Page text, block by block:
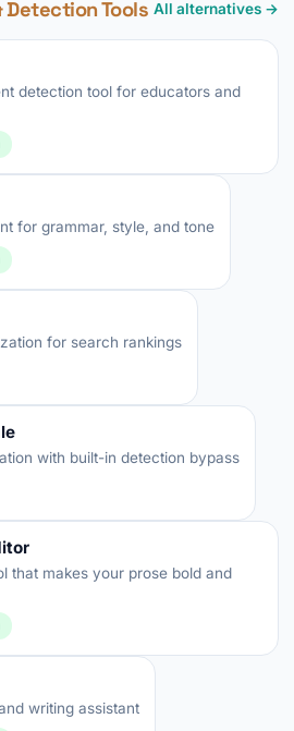
Detection Tools All alternatives →
detection tool for educators and
for grammar, style, and tone
for search rankings
with built-in detection bypass
that makes your prose bold and
writing assistant